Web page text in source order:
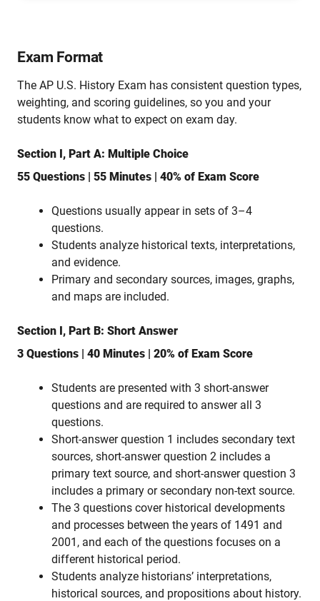
Exam Format
The AP U.S. History Exam has consistent question types,
weighting, and scoring guidelines, so you and your
students know what to expect on exam day.
Section I, Part A: Multiple Choice
55 Questions | 55 Minutes | 40% of Exam Score
Questions usually appear in sets of 3–4
questions.
Students analyze historical texts, interpretations,
and evidence.
Primary and secondary sources, images, graphs,
and maps are included.
Section I, Part B: Short Answer
3 Questions | 40 Minutes | 20% of Exam Score
Students are presented with 3 short-answer
questions and are required to answer all 3
questions.
Short-answer question 1 includes secondary text
sources, short-answer question 2 includes a
primary text source, and short-answer question 3
includes a primary or secondary non-text source.
The 3 questions cover historical developments
and processes between the years of 1491 and
2001, and each of the questions focuses on a
different historical period.
Students analyze historians’ interpretations,
historical sources, and propositions about history.